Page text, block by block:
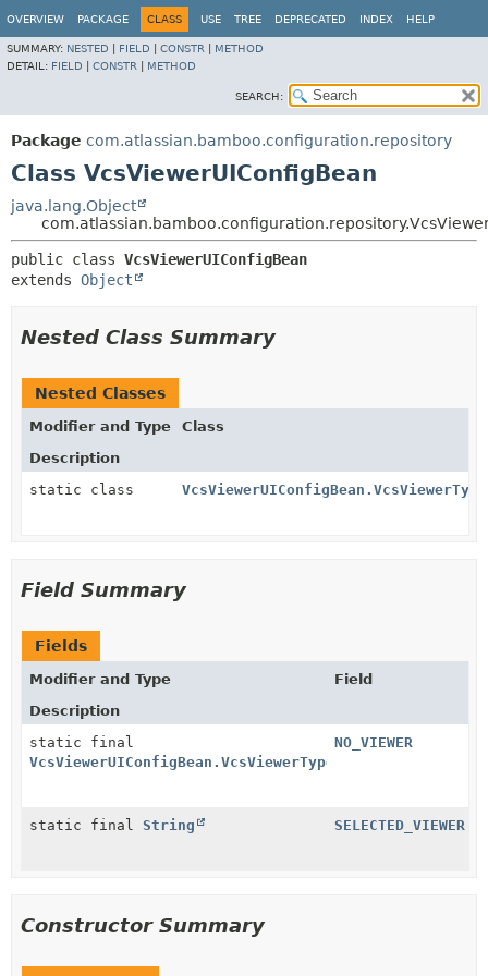
OVERVIEW PACKAGE CLASS USE TREE DEPRECATED INDEX HELP
SUMMARY: NESTED FIELD CONSTR
METHOD
DETAIL: FIELD CONSTR METHOD
SEARCH:
Package com.atlassian.bamboo.configuration.repository
Class VcsViewerUIConfigBean
java.lang.Object
public class VcsViewerUIConfigBean
extends Object
Nested Class Summary
Nested Classes
Modifier and Type
Class
Description
static class
Field Summary
Fields
Modifier and Type
Field
Description
static final
VcsViewerUIConfigBean.VcsViewerTypeSelector
NO_VIEWER
static final String SELECTED_VIEWER
Constructor Summary
View cookie preferences